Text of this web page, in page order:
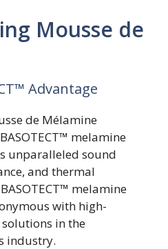
Mousse de
Advantage
de Mélamine
melamine
unparalleled sound
and thermal
melamine
with high-
in the
industry.